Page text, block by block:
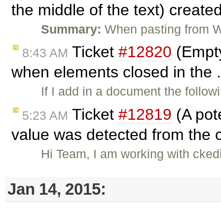
the middle of the text)
Summary: When pasting from
8:43 AM Ticket #12820
when elements closed in the
If I add in a document the
5:23 AM Ticket #12819 (A
value was detected from the
Hi Team, I am working with
Jan 14, 2015: